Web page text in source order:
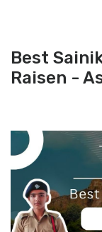
Best
Raisen -